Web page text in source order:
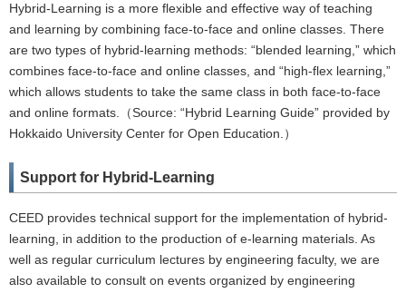
Hybrid-Learning is a more flexible and effective way of teaching
and learning by combining face-to-face and online classes. There
are two types of hybrid-learning methods: “blended learning,” which
combines face-to-face and online classes, and “high-flex learning,”
which allows students to take the same class in both face-to-face
and online formats.（Source: “Hybrid Learning Guide” provided by
Hokkaido University Center for Open Education.）
Support for Hybrid-Learning
CEED provides technical support for the implementation of hybrid-
learning, in addition to the production of e-learning materials. As
well as regular curriculum lectures by engineering faculty, we are
also available to consult on events organized by engineering